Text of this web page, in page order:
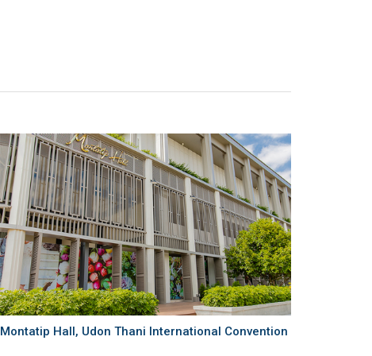
Montatip Hall, Udon Thani International Convention